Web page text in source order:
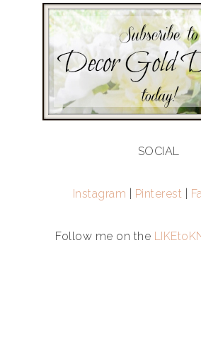
SOCIAL
Instagram Pinterest
Follow me on the